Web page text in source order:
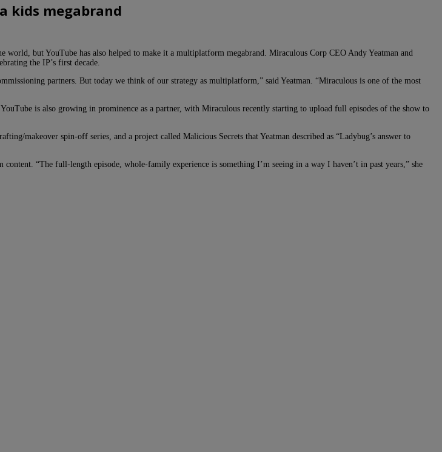
kids megabrand
but YouTube has also helped to make it a multiplatform megabrand. Miraculous Corp CEO Andy Yeatman and
the IP’s first decade.
partners. But today we think of our strategy as multiplatform,” said Yeatman. “Miraculous is one of the most
is also growing in prominence as a partner, with Miraculous recently starting to upload full episodes of the show to
makeover spin-off series, and a project called Malicious Secrets that Yeatman described as “Ladybug’s answer to
“The full-length episode, whole-family experience is something I’m seeing in a way I haven’t in past years,” she